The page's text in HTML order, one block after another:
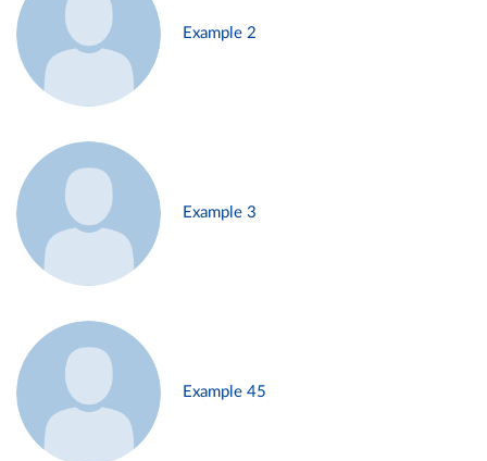
Example 2
Example 3
Example 45